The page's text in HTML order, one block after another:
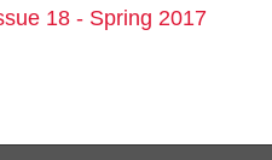
18 - Spring 2017